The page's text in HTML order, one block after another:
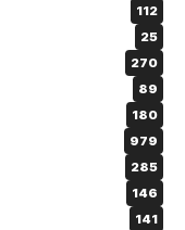
112
25
270
89
180
979
285
146
141